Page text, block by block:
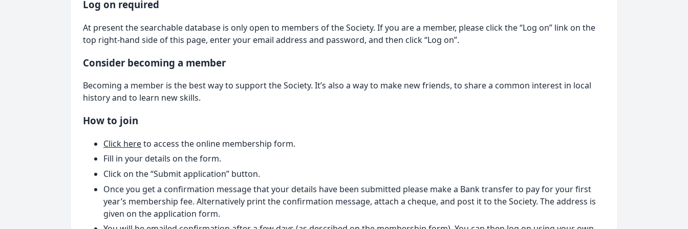
Log on required
At present the searchable database is only open to members of the Society. If you are a member, please click the “Log on” link on the
top right-hand side of this page, enter your email address and password, and then click “Log on”.
Consider becoming a member
Becoming a member is the best way to support the Society. It’s also a way to make new friends, to share a common interest in local
history and to learn new skills.
How to join
Click hereto access the online membership form.
Fill in your details on the form.
Click on the “Submit application” button.
Once you get a confirmation message that your details have been submitted please make a Bank transfer to pay for your first
year’s membership fee. Alternatively print the confirmation message, attach a cheque, and post it to the Society. The address is
given on the application form.